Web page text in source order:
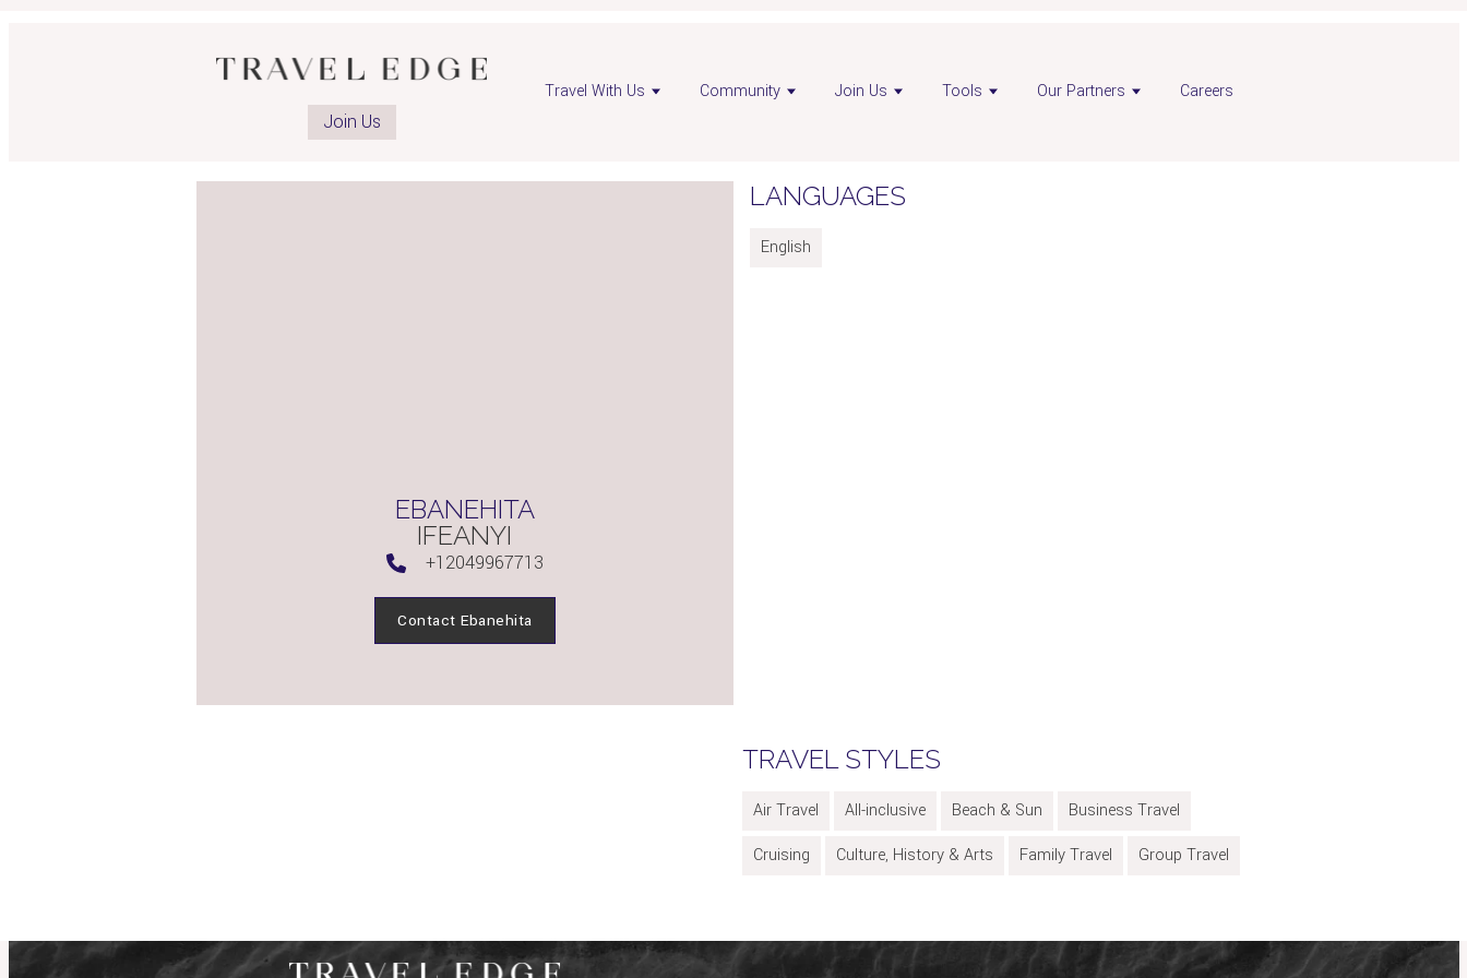
Join Us
Travel With Us Community Join Us Tools Our Partners Careers
EBANEHITA
IFEANYI
+12049967713
Contact Ebanehita
LANGUAGES
English
TRAVEL STYLES
Air Travel All-inclusive Beach & Sun
Business Travel
Cruising
Culture, History & Arts Family Travel Group Travel